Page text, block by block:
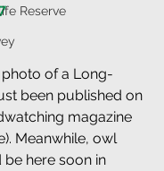
Reserve
of a Long-
been published on
magazine
Meanwhile, owl
here soon in